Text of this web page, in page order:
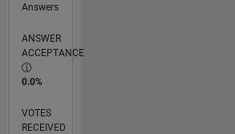
Answers
ANSWER
ACCEPTANCE
0.0%
VOTES
RECEIVED